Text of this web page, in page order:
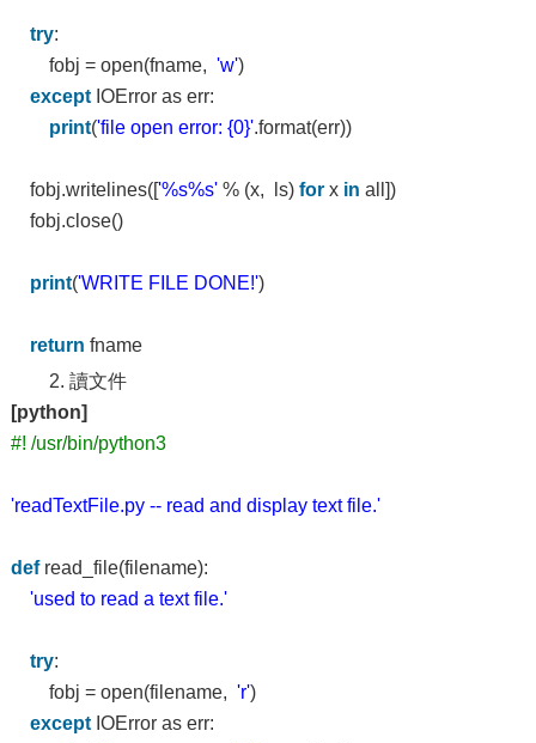
try:
fobj = open(fname, 'w')
exceptIOError as err:
print('file open error: {0}'.format(err))
fobj.writelines(['%s%s'% (x, ls) forx in all])
fobj.close()
print('WRITE FILE DONE!')
return fname
2. 讀文件
[python]
#! /usr/bin/python3
'readTextFile.py -- read and display text file.'
defread_file(filename):
'used to read a text file.'
try:
fobj = open(filename, 'r')
exceptIOError as err: